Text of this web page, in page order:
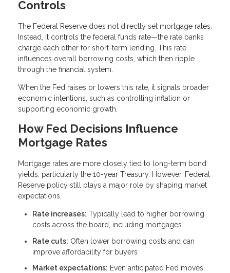
Controls
The Federal Reserve does not directly set mortgage rates.
Instead, it controls the federal funds rate—the rate banks
charge each other for short-term lending. This rate
influences overall borrowing costs, which then ripple
through the financial system.
When the Fed raises or lowers this rate, it signals broader
economic intentions, such as controlling inflation or
supporting economic growth.
How Fed Decisions Influence
Mortgage Rates
Mortgage rates are more closely tied to long-term bond
yields, particularly the 10-year Treasury. However, Federal
Reserve policy still plays a major role by shaping market
expectations.
Rate increases: Typically lead to higher borrowing
costs across the board, including mortgages
Rate cuts: Often lower borrowing costs and can
improve affordability for buyers
Market expectations: Even anticipated Fed moves